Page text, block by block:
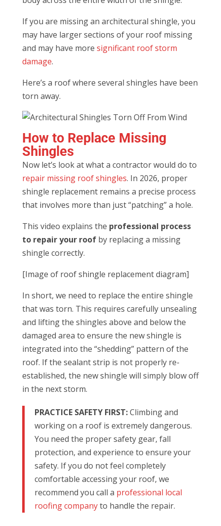
If you are missing an architectural shingle, you
may have larger sections of your roof missing
and may have more significant roof storm
damage.
Here’s a roof where several shingles have been
torn away.
How to Replace Missing
Shingles
Now let’s look at what a contractor would do to
repair missing roof shingles. In 2026, proper
shingle replacement remains a precise process
that involves more than just “patching” a hole.
This video explains the professional process
to repair your roofby replacing a missing
shingle correctly.
[Image of roof shingle replacement diagram]
In short, we need to replace the entire shingle
that was torn. This requires carefully unsealing
and lifting the shingles above and below the
damaged area to ensure the new shingle is
integrated into the “shedding” pattern of the
roof. If the sealant strip is not properly re-
established, the new shingle will simply blow off
in the next storm.
PRACTICE SAFETY FIRST:Climbing and
working on a roof is extremely dangerous.
You need the proper safety gear, fall
protection, and experience to ensure your
safety. If you do not feel completely
comfortable accessing your roof, we
recommend you call a professional local
roofing companyto handle the repair.